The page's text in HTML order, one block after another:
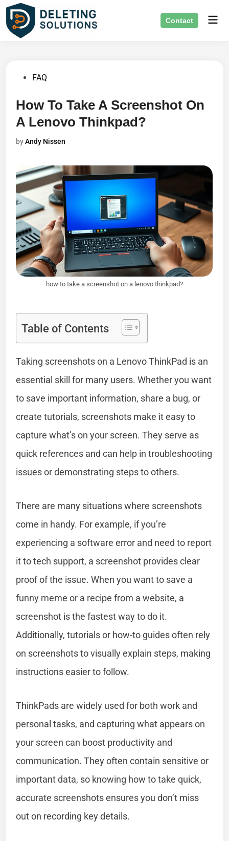
Skip
content
Contact
PostedFAQ
How To Take A Screenshot On
A Lenovo Thinkpad?
byAndy Nissen
how to take a screenshot on a lenovo thinkpad?
Table of Contents
Taking screenshots on a Lenovo ThinkPad is an
essential skill for many users. Whether you want
to save important information, share a bug, or
create tutorials, screenshots make it easy to
capture what’s on your screen. They serve as
quick references and can help in troubleshooting
issues or demonstrating steps to others.
There are many situations where screenshots
come in handy. For example, if you’re
experiencing a software error and need to report
it to tech support, a screenshot provides clear
proof of the issue. When you want to save a
funny meme or a recipe from a website, a
screenshot is the fastest way to do it.
Additionally, tutorials or how-to guides often rely
on screenshots to visually explain steps, making
instructions easier to follow.
ThinkPads are widely used for both work and
personal tasks, and capturing what appears on
your screen can boost productivity and
communication. They often contain sensitive or
important data, so knowing how to take quick,
accurate screenshots ensures you don’t miss
out on recording key details.